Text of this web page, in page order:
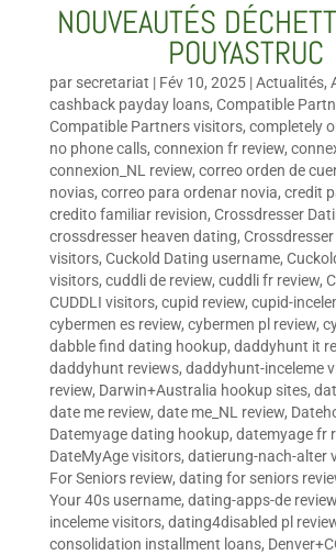
NOUVEAUTÉS
POUYASTRUC
par secretariat | Fév 10, 2025|Actualités,
cashback payday loans, Compatible
Compatible Partners visitors, completely
no phone calls, connexion fr review,
connexion_NL review, correo orden de
novias, correo para ordenar novia, credit
credito familiar revision, Crossdresser
crossdresser heaven dating,
visitors, Cuckold Dating username,
visitors, cuddli de review, cuddli fr review,
CUDDLI visitors, cupid review, cupid-
cybermen es review, cybermen pl review,
dabble find dating hookup, daddyhunt it
daddyhunt reviews, daddyhunt-inceleme
review, Darwin+Australia hookup sites,
date me review, date me_NL review,
Datemyage dating hookup, datemyage fr
DateMyAge visitors, datierung-nach-alter
For Seniors review, dating for seniors
Your 40s username, dating-apps-de review
inceleme visitors, dating4disabled pl
consolidation installment loans,